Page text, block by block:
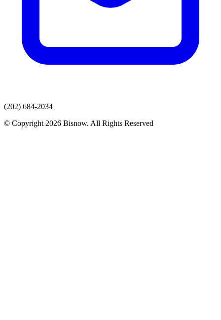
(202) 684-2034
© Copyright 2026 Bisnow. All Rights Reserved